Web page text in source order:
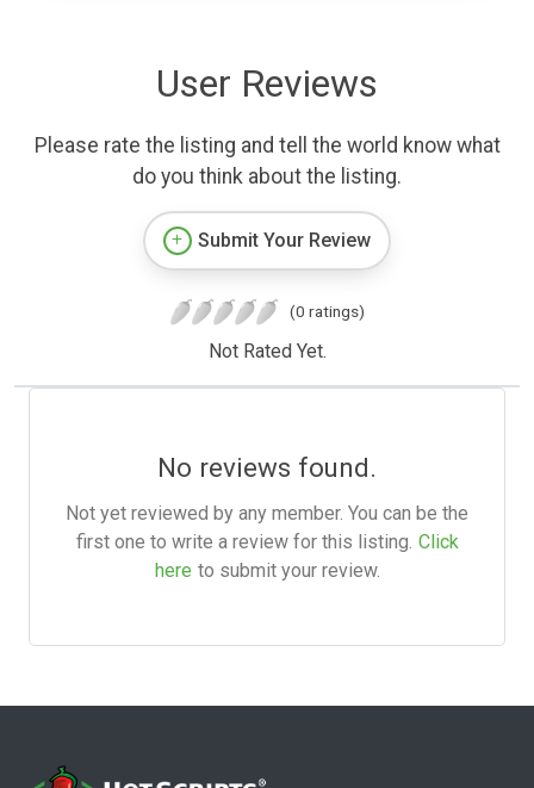
User Reviews
Please rate the listing and tell the world know what
do you think about the listing.
Submit Your Review
(0 ratings)
Not Rated Yet.
No reviews found.
Not yet reviewed by any member. You can be the
first one to write a review for this listing. Click
here to submit your review.